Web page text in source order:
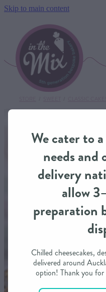
Skip to main content
HOME
SWEET TREATS
SAVOURY BAKING
DIETARY OPTIONS
We cater to
needs
delivery
allow
preparation
Chilled cheesecakes,
delivered around
option! Thank you